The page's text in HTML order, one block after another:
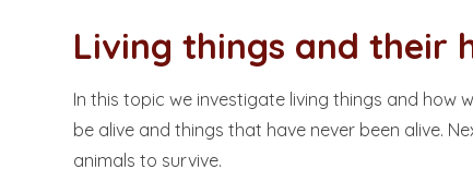
Living things and their
In this topic we investigate living things and how
be alive and things that have never been alive.
animals to survive.